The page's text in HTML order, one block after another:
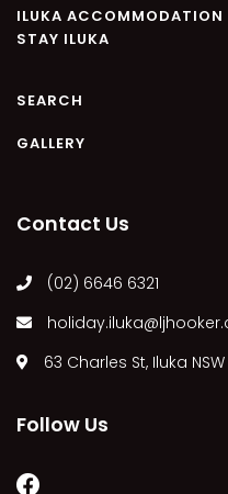
ILUKA ACCOMMODATION
STAY ILUKA
SEARCH
GALLERY
Contact Us
(02) 6646 6321
63 Charles St, Iluka
Follow Us